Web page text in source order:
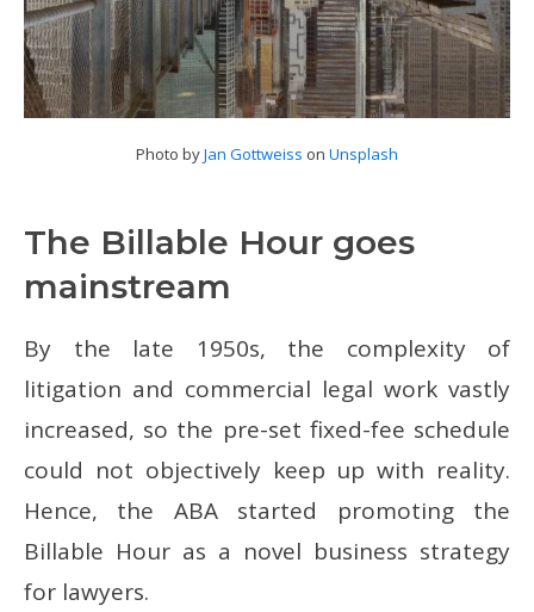
Photo byJan Gottweiss on Unsplash
The Billable Hour goes
mainstream
By the late 1950s, the complexity of
litigation and commercial legal work vastly
increased, so the pre-set fixed-fee schedule
could not objectively keep up with reality.
Hence, the ABA started promoting the
Billable Hour as a novel business strategy
for lawyers.